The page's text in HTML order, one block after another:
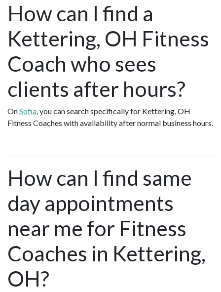
How can I find a
Kettering, OH Fitness
Coach who sees
clients after hours?
OnSofia, you can search specifically for Kettering, OH
Fitness Coaches with availability after normal business hours.
How can I find same
day appointments
near me for Fitness
Coaches in Kettering,
OH?